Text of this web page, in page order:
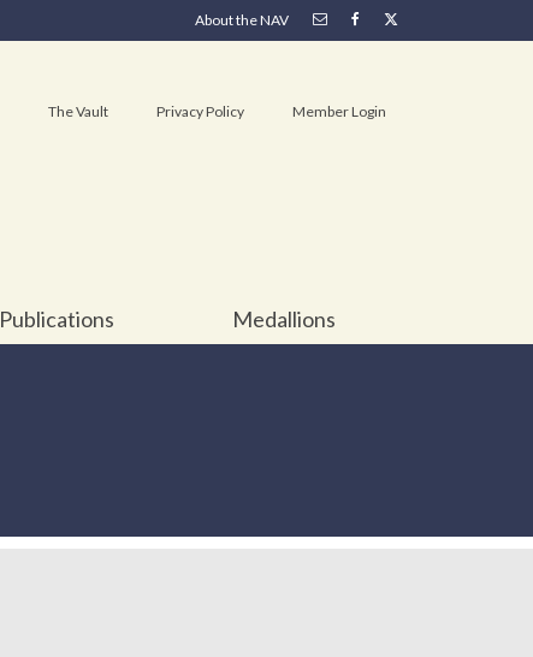
About the NAV
The Vault Privacy Policy Member Login
Publications Medallions